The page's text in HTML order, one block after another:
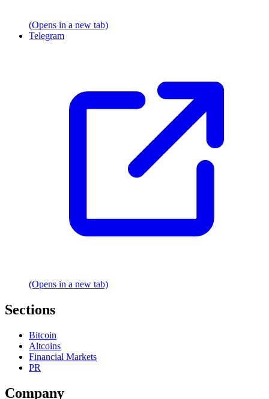
(Opens in a new tab)
Telegram
(Opens in a new tab)
Sections
Bitcoin
Altcoins
Financial Markets
PR
Company